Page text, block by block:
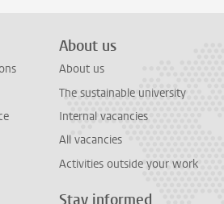
About us
About us
The sustainable university
Internal vacancies
All vacancies
Activities outside your work
Stay informed